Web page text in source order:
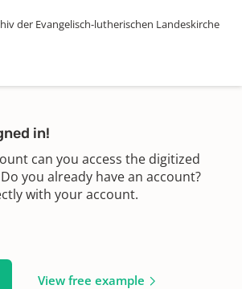
der Evangelisch-lutherischen Landeskirche
in!
can you access the digitized
you already have an account?
with your account.
View free example